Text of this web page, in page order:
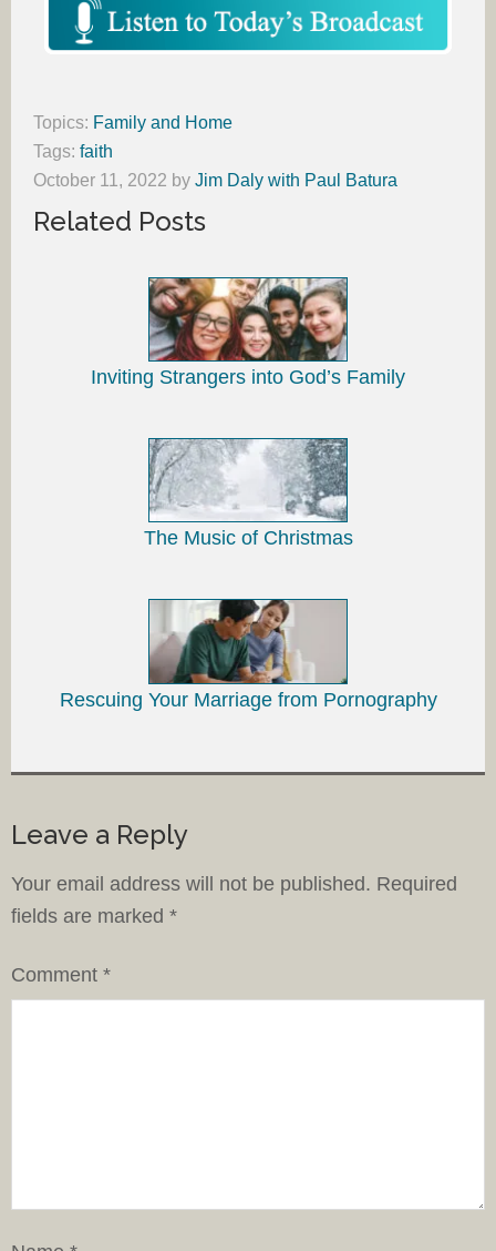
Topics: Family and Home
Tags: faith
October 11, 2022 by Jim Daly with Paul Batura
Related Posts
Inviting Strangers into God’s Family
The Music of Christmas
Rescuing Your Marriage from Pornography
Leave a Reply
Your email address will not be published. Required
fields are marked *
Comment *